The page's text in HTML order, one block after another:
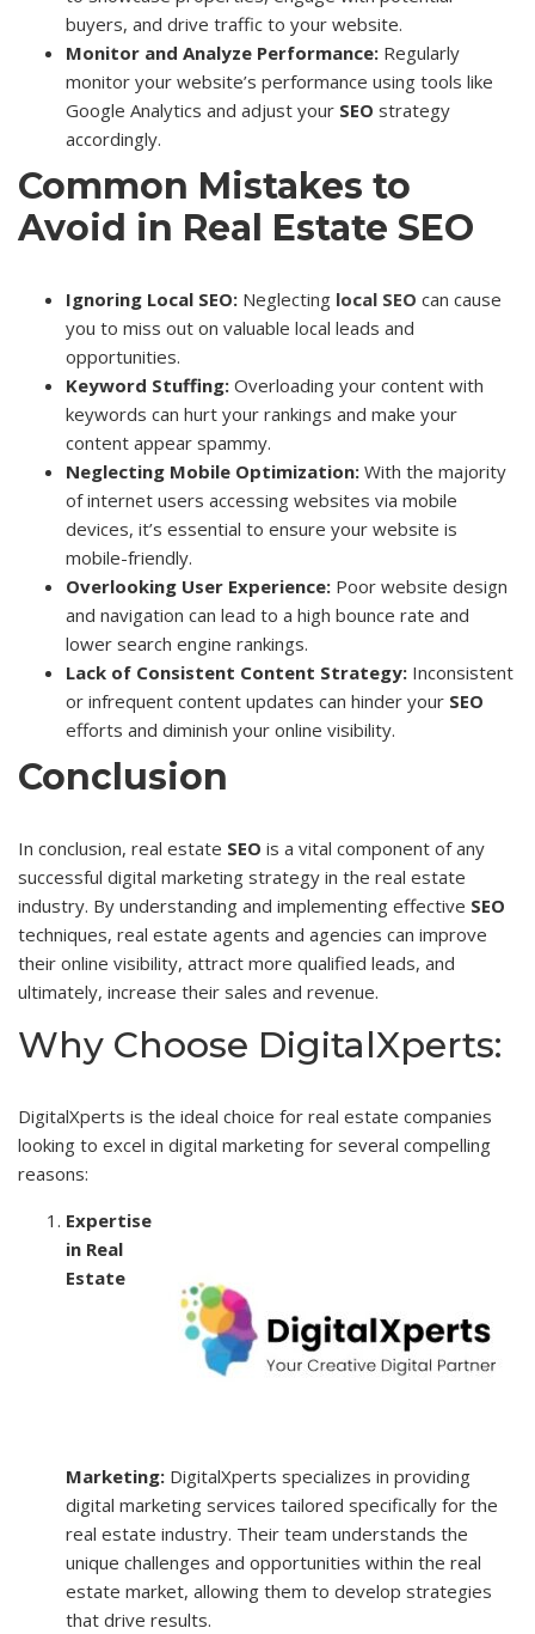
buyers, and drive traffic to your website.
Monitor and Analyze Performance: Regularly
monitor your website’s performance using tools like
Google Analytics and adjust your SEO strategy
accordingly.
Common Mistakes to
Avoid in Real Estate SEO
Ignoring Local SEO: Neglecting local SEO can cause
you to miss out on valuable local leads and
opportunities.
Keyword Stuffing: Overloading your content with
keywords can hurt your rankings and make your
content appear spammy.
Neglecting Mobile Optimization: With the majority
of internet users accessing websites via mobile
devices, it’s essential to ensure your website is
mobile-friendly.
Overlooking User Experience: Poor website design
and navigation can lead to a high bounce rate and
lower search engine rankings.
Lack of Consistent Content Strategy: Inconsistent
or infrequent content updates can hinder your SEO
efforts and diminish your online visibility.
Conclusion
In conclusion, real estate SEO is a vital component of any
successful digital marketing strategy in the real estate
industry. By understanding and implementing effective SEO
techniques, real estate agents and agencies can improve
their online visibility, attract more qualified leads, and
ultimately, increase their sales and revenue.
Why Choose DigitalXperts:
DigitalXperts is the ideal choice for real estate companies
looking to excel in digital marketing for several compelling
reasons:
Expertise
in Real
Estate
Marketing: DigitalXperts specializes in providing
digital marketing services tailored specifically for the
real estate industry. Their team understands the
unique challenges and opportunities within the real
estate market, allowing them to develop strategies
that drive results.